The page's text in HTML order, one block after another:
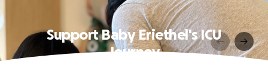
Support Baby Eriethel's ICU
Journey